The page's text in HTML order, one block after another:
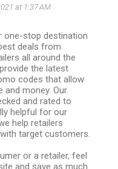
at 1:37 AM
one-stop destination
deals from
all around the
the latest
codes that allow
money. Our
and rated to
helpful for our
help retailers
target customers.
or a retailer, feel
and save as much